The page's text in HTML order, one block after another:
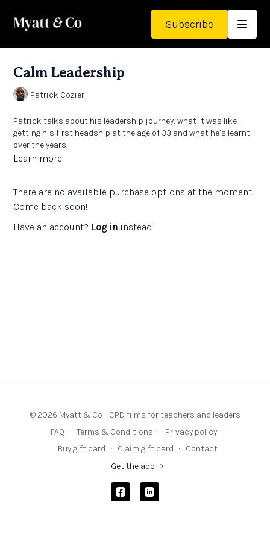
Subscribe
Calm Leadership
Patrick Cozier
Patrick talks about his leadership journey, what it was like
getting his first headship at the age of 33 and what he’s learnt
over the years.
Learn more
There are no available purchase options at the moment.
Come back soon!
Have an account? Log in instead
© 2026 Myatt & Co - CPD films for teachers and leaders
FAQ ∙ Terms & Conditions ∙ Privacy policy ∙
Buy gift card ∙ Claim gift card ∙ Contact
Get the app ->